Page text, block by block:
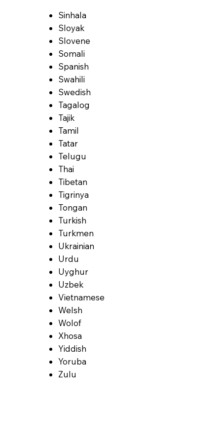
Sinhala
Sloyak
Slovene
Somali
Spanish
Swahili
Swedish
Tagalog
Tajik
Tamil
Tatar
Telugu
Thai
Tibetan
Tigrinya
Tongan
Turkish
Turkmen
Ukrainian
Urdu
Uyghur
Uzbek
Vietnamese
Welsh
Wolof
Xhosa
Yiddish
Yoruba
Zulu